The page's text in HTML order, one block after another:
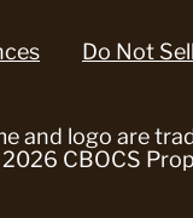
Do Not
and logo are
CBOCS